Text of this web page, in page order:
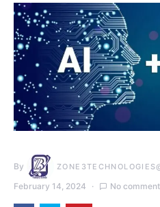
By
February 14, 2024 No